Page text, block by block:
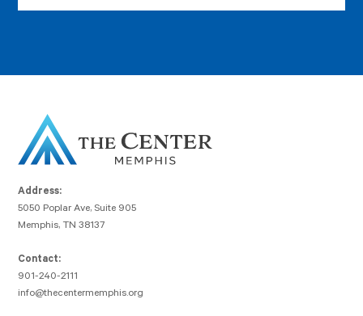
Address:
5050 Poplar Ave, Suite 905
Memphis, TN 38137
Contact:
901-240-2111
info@thecentermemphis.org